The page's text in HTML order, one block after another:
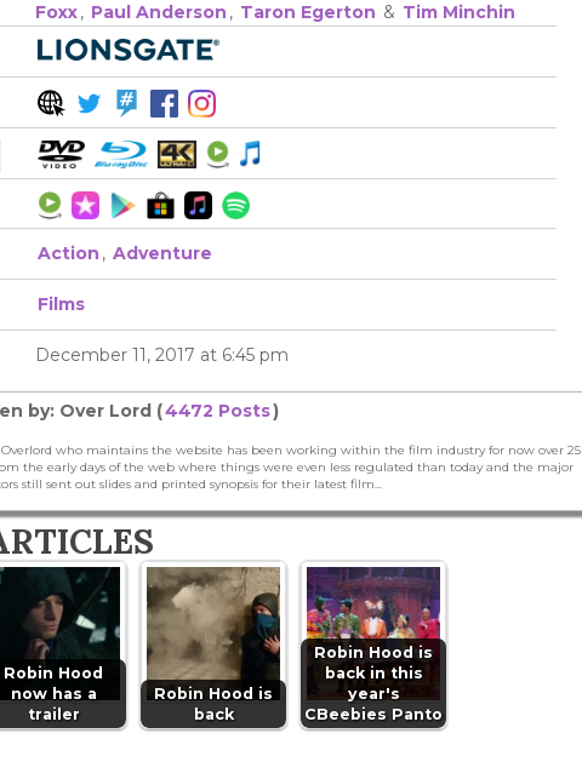
Foxx, Paul Anderson , Taron Egerton & Tim Minchin
Action , Adventure
Films
December 11, 2017 at 6:45 pm
by: Over Lord (4472 Posts)
Overlord who maintains the website has been working within the film industry for now over 25
the early days of the web where things were even less regulated than today and the major
still sent out slides and printed synopsis for their latest film...
Robin Hood
now has a
trailer
Robin Hood is
back
Robin Hood is
back in this
year's
CBeebies Panto